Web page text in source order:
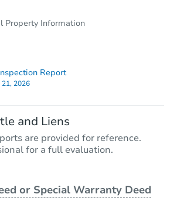
Property Information
Report
2026
and Liens
are provided for reference.
for a full evaluation.
or Special Warranty Deed